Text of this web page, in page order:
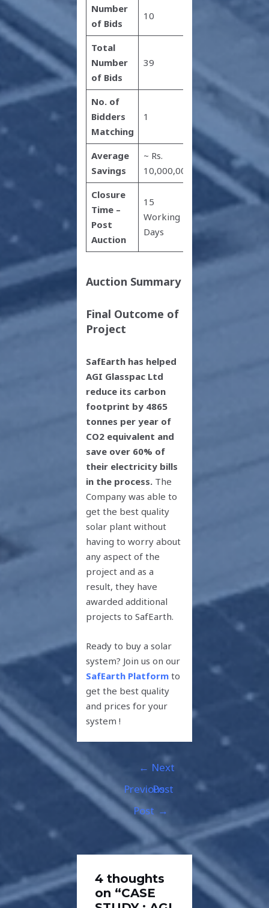
Number
of Bids
10
Total
Number
of Bids
39
No. of
Bidders
Matching
1
Average
Savings
~ Rs.
10,000,000
Closure
Time –
Post
Auction
15
Working
Days
Auction Summary
Final Outcome of
Project
SafEarth has helped
AGI Glasspac Ltd
reduce its carbon
footprint by 4865
tonnes per year of
CO2 equivalent and
save over 60% of
their electricity bills
in the process. The
Company was able to
get the best quality
solar plant without
having to worry about
any aspect of the
project and as a
result, they have
awarded additional
projects to SafEarth.
Ready to buy a solar
system? Join us on our
SafEarth Platform to
get the best quality
and prices for your
system !
←
Previous
Post
Next
Post
→
4 thoughts
on “CASE